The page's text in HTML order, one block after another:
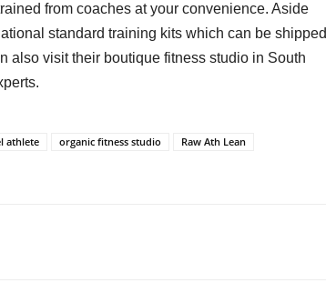
from coaches at your convenience. Aside
standard training kits which can be shipped
also visit their boutique fitness studio in South
athlete organic fitness studio
Raw Ath Lean